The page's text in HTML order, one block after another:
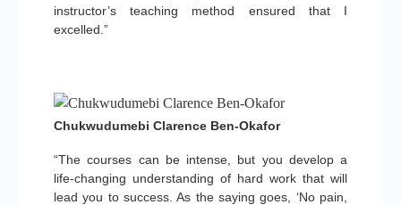
instructor’s teaching method ensured that I
excelled.”
“The courses can be intense, but you develop a
life-changing understanding of hard work that will
lead you to success. As the saying goes, ‘No pain,
Chukwudumebi Clarence Ben-Okafor